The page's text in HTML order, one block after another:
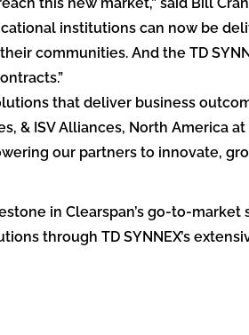
this new market,” said Bill
institutions can now be
communities. And the TD
that deliver business
& ISV Alliances, North America at
our partners to innovate,
in Clearspan’s go-to-
through TD SYNNEX’s